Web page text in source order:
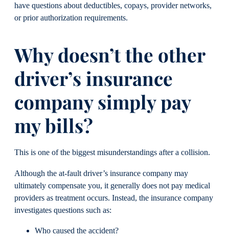
have questions about deductibles, copays, provider networks,
or prior authorization requirements.
Why doesn’t the other
driver’s insurance
company simply pay
my bills?
This is one of the biggest misunderstandings after a collision.
Although the at-fault driver’s insurance company may
ultimately compensate you, it generally does not pay medical
providers as treatment occurs. Instead, the insurance company
investigates questions such as:
Who caused the accident?